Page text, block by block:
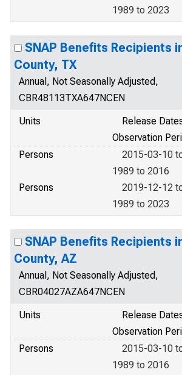
1989 to 2023
SNAP Benefits Recipients
County, TX
Annual, Not Seasonally Adjusted,
CBR48113TXA647NCEN
Units
Release
Observation
Persons
2015-03-10
1989 to 2016
Persons
2019-12-12
1989 to 2023
SNAP Benefits Recipients
County, AZ
Annual, Not Seasonally Adjusted,
CBR04027AZA647NCEN
Units
Release
Observation
Persons
2015-03-10
1989 to 2016